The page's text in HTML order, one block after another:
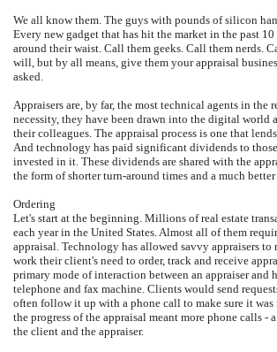
We all know them. The guys with pounds of silicon
Every new gadget that has hit the market in the past 10
around their waist. Call them geeks. Call them nerds.
will, but by all means, give them your appraisal
asked.
Appraisers are, by far, the most technical agents in the
necessity, they have been drawn into the digital world
their colleagues. The appraisal process is one that
And technology has paid significant dividends to
invested in it. These dividends are shared with the
the form of shorter turn-around times and a much
Ordering
Let's start at the beginning. Millions of real estate
each year in the United States. Almost all of them
appraisal. Technology has allowed savvy appraisers to
work their client's need to order, track and receive
primary mode of interaction between an appraiser and
telephone and fax machine. Clients would send
often follow it up with a phone call to make sure it was
the progress of the appraisal meant more phone calls -
the client and the appraiser.